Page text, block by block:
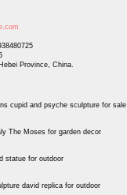
Province, China.
cupid and psyche sculpture for sale
The Moses for garden decor
statue for outdoor
david replica for outdoor